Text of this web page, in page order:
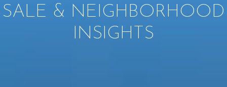
SALE & NEIGHBORHOOD
INSIGHTS